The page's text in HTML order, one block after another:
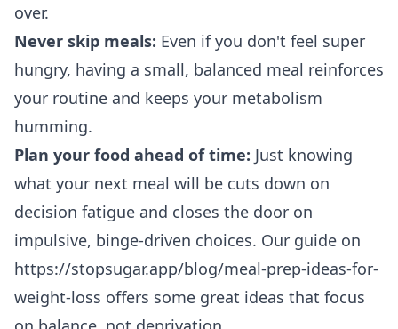
over.
Never skip meals: Even if you don't feel super
hungry, having a small, balanced meal reinforces
your routine and keeps your metabolism
humming.
Plan your food ahead of time: Just knowing
what your next meal will be cuts down on
decision fatigue and closes the door on
impulsive, binge-driven choices. Our guide on
https://stopsugar.app/blog/meal-prep-ideas-for-
weight-loss offers some great ideas that focus